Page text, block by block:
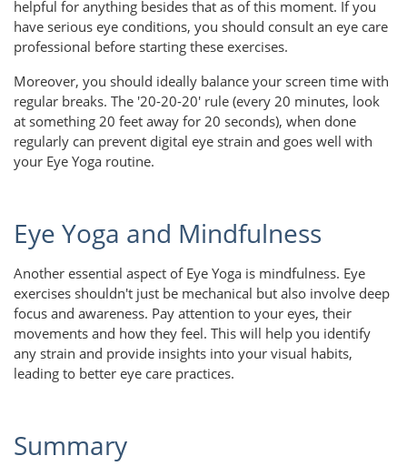
helpful for anything besides that as of this moment. If you
have serious eye conditions, you should consult an eye care
professional before starting these exercises.
Moreover, you should ideally balance your screen time with
regular breaks. The '20-20-20' rule (every 20 minutes, look
at something 20 feet away for 20 seconds), when done
regularly can prevent digital eye strain and goes well with
your Eye Yoga routine.
Eye Yoga and Mindfulness
Another essential aspect of Eye Yoga is mindfulness. Eye
exercises shouldn't just be mechanical but also involve deep
focus and awareness. Pay attention to your eyes, their
movements and how they feel. This will help you identify
any strain and provide insights into your visual habits,
leading to better eye care practices.
Summary